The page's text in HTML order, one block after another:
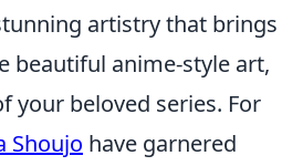
artistry that brings
beautiful anime-style art,
your beloved series. For
Shoujo have garnered